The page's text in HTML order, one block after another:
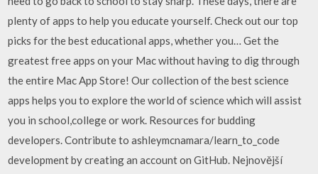
plenty of apps to help you educate yourself. Check out our top
picks for the best educational apps, whether you… Get the
greatest free apps on your Mac without having to dig through
the entire Mac App Store! Our collection of the best science
apps helps you to explore the world of science which will assist
you in school,college or work. Resources for budding
developers. Contribute to ashleymcnamara/learn_to_code
development by creating an account on GitHub. Nejnovější